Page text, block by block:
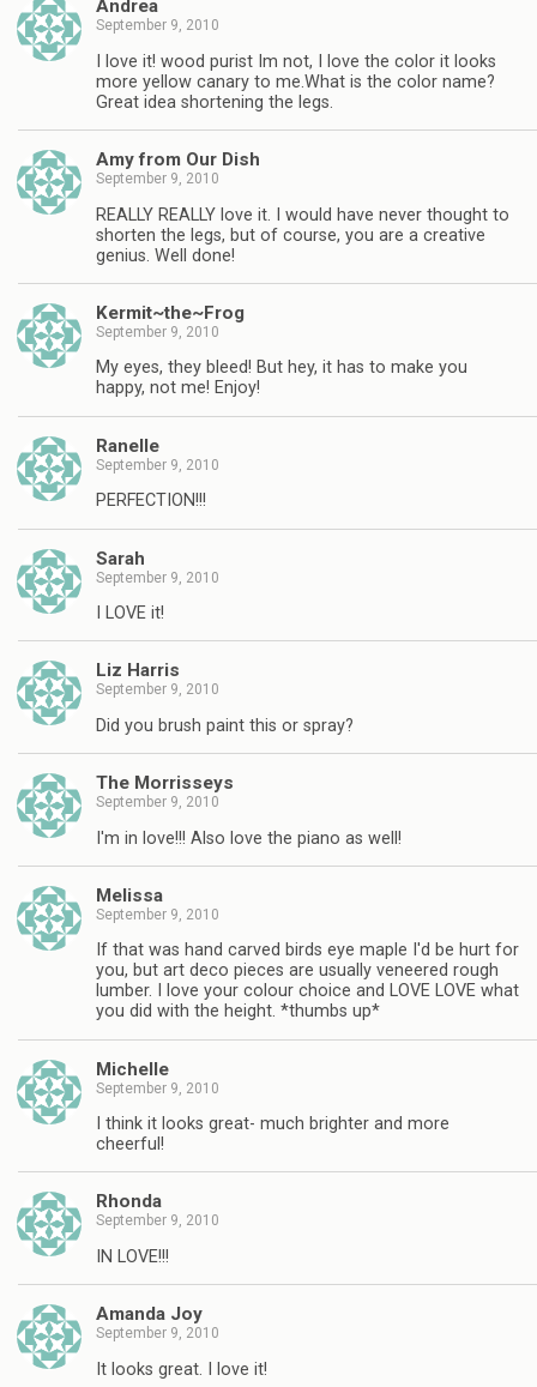
Andrea
September 9, 2010
I love it! wood purist Im not, I love the color it looks
more yellow canary to me.What is the color name?
Great idea shortening the legs.
Amy from Our Dish
September 9, 2010
REALLY REALLY love it. I would have never thought to
shorten the legs, but of course, you are a creative
genius. Well done!
Kermit~the~Frog
September 9, 2010
My eyes, they bleed! But hey, it has to make you
happy, not me! Enjoy!
Ranelle
September 9, 2010
PERFECTION!!!
Sarah
September 9, 2010
I LOVE it!
Liz Harris
September 9, 2010
Did you brush paint this or spray?
The Morrisseys
September 9, 2010
I'm in love!!! Also love the piano as well!
Melissa
September 9, 2010
If that was hand carved birds eye maple I'd be hurt for
you, but art deco pieces are usually veneered rough
lumber. I love your colour choice and LOVE LOVE what
you did with the height. *thumbs up*
Michelle
September 9, 2010
I think it looks great- much brighter and more
cheerful!
Rhonda
September 9, 2010
IN LOVE!!!
Amanda Joy
September 9, 2010
It looks great. I love it!